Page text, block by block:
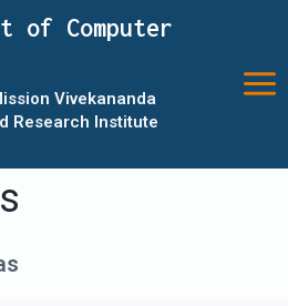
of Computer
Vivekananda
Research Institute